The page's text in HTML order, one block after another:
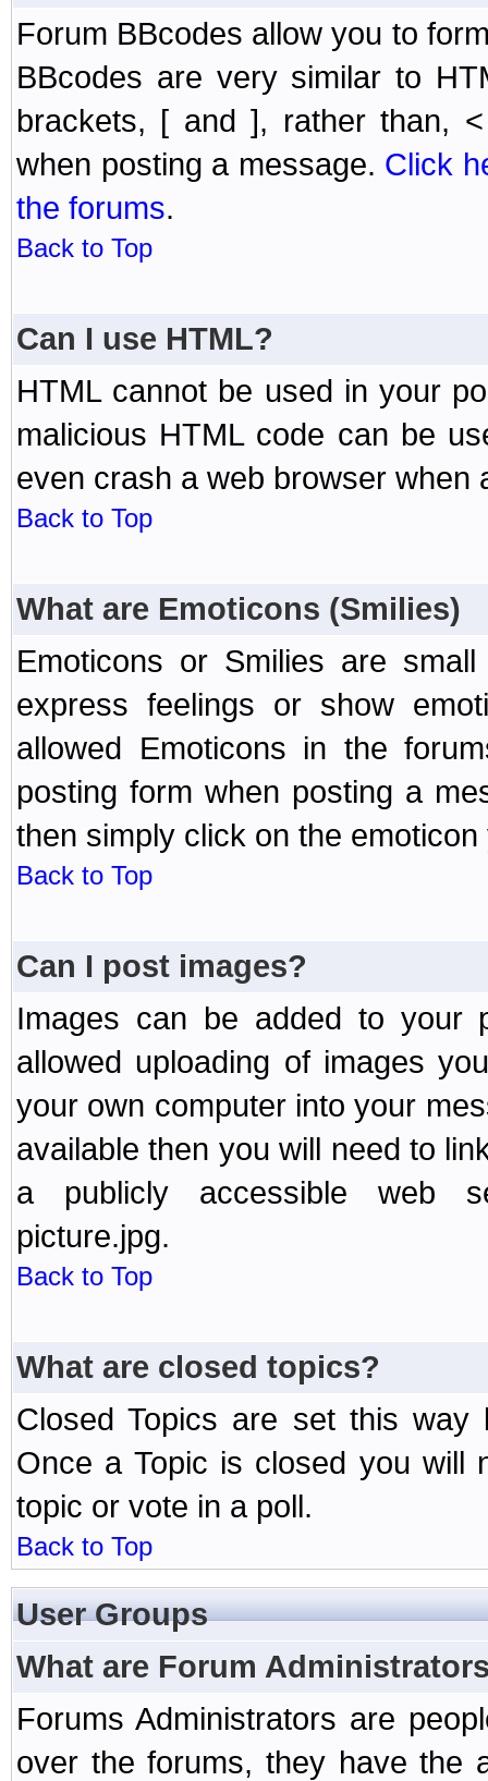
Forum BBcodes allow you to
BBcodes are very similar to
brackets, [ and ], rather than,
when posting a message. Click
the forums.
Back to Top
Can I use HTML?
HTML cannot be used in your
malicious HTML code can be
even crash a web browser when
Back to Top
What are Emoticons (Smilies)
Emoticons or Smilies are
express feelings or show
allowed Emoticons in the
posting form when posting a
then simply click on the
Back to Top
Can I post images?
Images can be added to your
allowed uploading of images
your own computer into your
available then you will need to
a publicly accessible web
picture.jpg.
Back to Top
What are closed topics?
Closed Topics are set this way
Once a Topic is closed you will
topic or vote in a poll.
Back to Top
User Groups
What are Forum
Forums Administrators are
over the forums, they have the